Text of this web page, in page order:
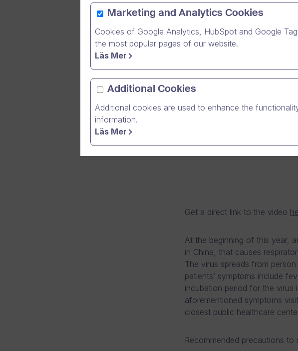
After receiving the latest
healthcare sector
Get a direct link to the video
At the beginning of this year,
in China, that causes
The virus spreads from
patients’ symptoms include
incubation period for the virus
aforementioned symptoms
closest public healthcare
Recommended precautions
Marketing and Analytics Cookies
Cookies of Google Analytics, HubSpot and Google
the most popular pages of our website.
Läs Mer
Additional Cookies
Additional cookies are used to enhance the
information.
Läs Mer